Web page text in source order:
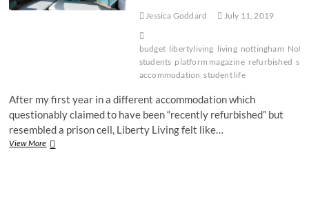
Jessica Goddard July 11, 2019
budget libertyliving living nottingham
students platform magazine refurbished
accommodation student life
After my first year in a different accommodation which
questionably claimed to have been “recently refurbished” but
resembled a prison cell, Liberty Living felt like…
View MoreEverything